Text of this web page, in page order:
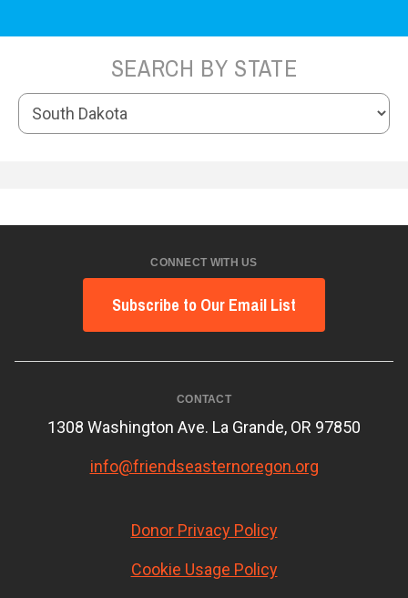
SEARCH BY STATE
CONNECT WITH US
Subscribe to Our Email List
CONTACT
1308 Washington Ave. La Grande, OR 97850
info@friendseasternoregon.org
Donor Privacy Policy
Cookie Usage Policy